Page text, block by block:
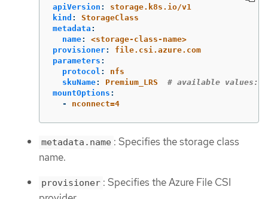
apiVersion :
storage.k8s.io/v1
kind :
StorageClass
metadata :
name:
<storage-class-name>
provisioner:
file.csi.azure.com
parameters :
protocol :
nfs
skuName: Premium_LRS
# available values:
mountOptions :
-
nconnect=4
metadata.name : Specifies the storage class
name.
provisioner : Specifies the Azure File CSI